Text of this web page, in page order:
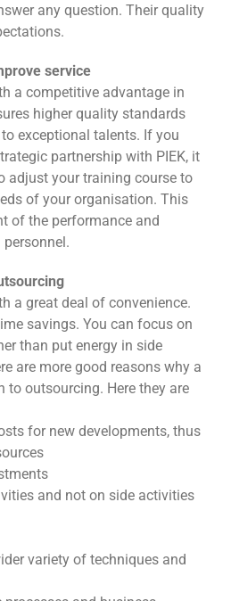
any question. Their quality
service
a competitive advantage in
higher quality standards
exceptional talents. If you
partnership with PIEK, it
adjust your training course to
of your organisation. This
of the performance and
a great deal of convenience.
savings. You can focus on
than put energy in side
are more good reasons why a
to outsourcing. Here they are
for new developments, thus
and not on side activities
variety of techniques and